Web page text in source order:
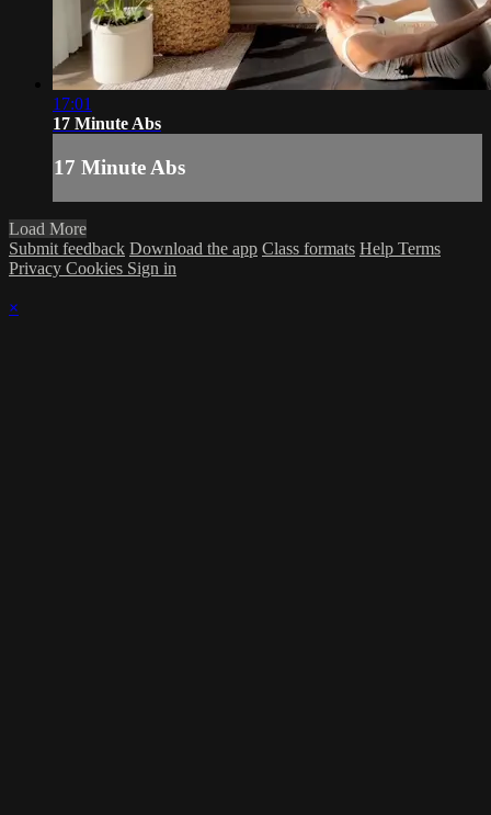
17:01
17 Minute Abs
17 Minute Abs
Load More
Submit feedback Download the app Class formats Help Terms
Privacy Cookies Sign in
×